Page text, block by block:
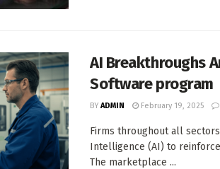
AI Breakthroughs
Software program
BY ADMIN February 19, 2025
Firms throughout all
Intelligence (AI) to
The marketplace ...